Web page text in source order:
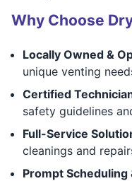
Why Choose
Locally Owned &
unique venting
Certified
safety guidelines
Full-Service
cleanings and
Prompt Scheduling